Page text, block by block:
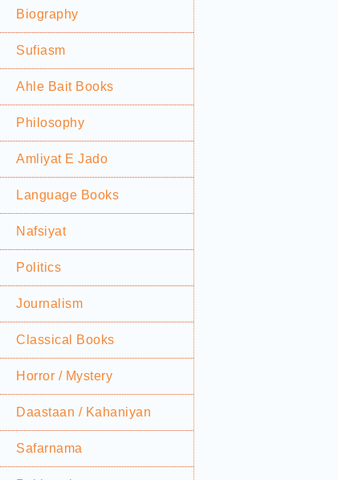
Biography
Sufiasm
Ahle Bait Books
Philosophy
Amliyat E Jado
Language Books
Nafsiyat
Politics
Journalism
Classical Books
Horror / Mystery
Daastaan / Kahaniyan
Safarnama